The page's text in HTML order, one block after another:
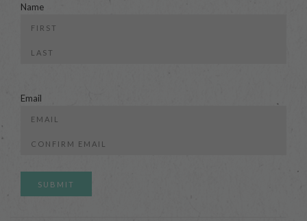
Name
Email
Email
Email